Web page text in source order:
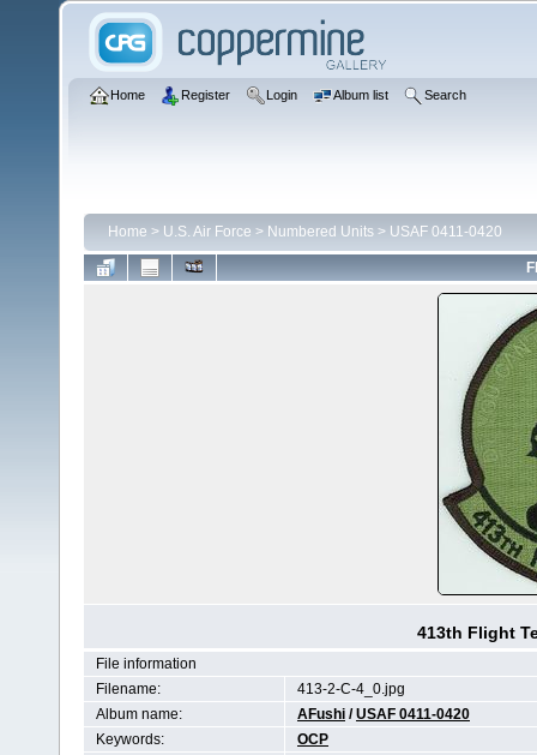
Home Register Login Album list Search
Home > U.S. Air Force > Numbered Units > USAF 0411-0420
413th Flight
File information
Filename:
413-2-C-4_0.jpg
Album name:
AFushi /USAF 0411-0420
Keywords:
OCP